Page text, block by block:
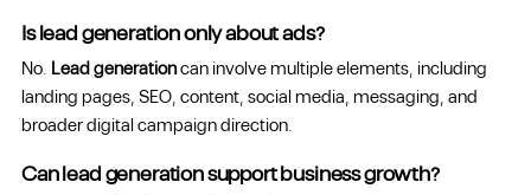
Is lead generation only about ads?
No. Lead generationcan involve multiple elements, including
landing pages, SEO, content, social media, messaging, and
broader digital campaign direction.
Can lead generation support business growth?